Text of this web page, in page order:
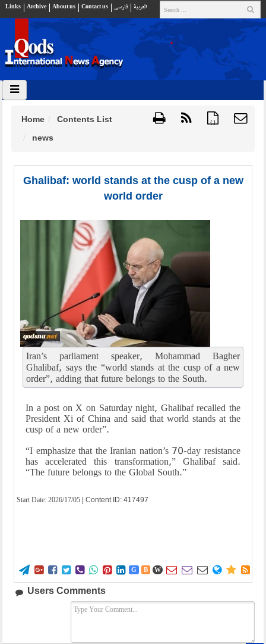
Links Archive About us Contact us فارسي العربية
{ }
Home
Contents List
news
Ghalibaf: world stands at the cusp of a new
world order
Iran’s parliament speaker, Mohammad Bagher
Ghalibaf, says the “world stands at the cusp of a new
order”, adding that future belongs to the South.
In a post on X on Saturday night, Ghalibaf recalled the
President Xi of China and said that world stands at the
cusp of a new order”.
“I emphasize that the Iranian nation’s 70-day resistance
has accelerated this transformation,” Ghalibaf said.
“The future belongs to the Global South.”
Start Date: 2026/17/05 | Content ID: 417497
        G B W      
Users Comments